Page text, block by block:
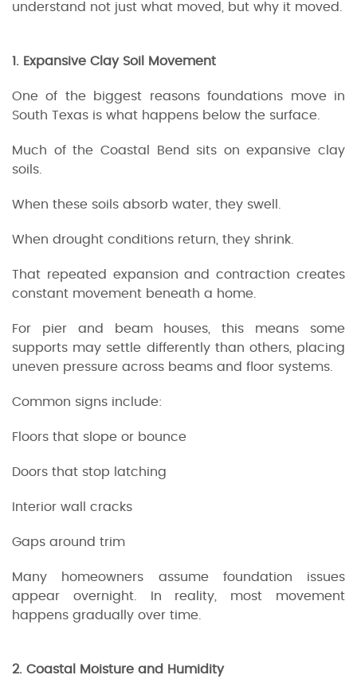
understand not just what moved, but why it moved.
1. Expansive Clay Soil Movement
One of the biggest reasons foundations move in
South Texas is what happens below the surface.
Much of the Coastal Bend sits on expansive clay
soils.
When these soils absorb water, they swell.
When drought conditions return, they shrink.
That repeated expansion and contraction creates
constant movement beneath a home.
For pier and beam houses, this means some
supports may settle differently than others, placing
uneven pressure across beams and floor systems.
Common signs include:
Floors that slope or bounce
Doors that stop latching
Interior wall cracks
Gaps around trim
Many homeowners assume foundation issues
appear overnight. In reality, most movement
happens gradually over time.
2. Coastal Moisture and Humidity